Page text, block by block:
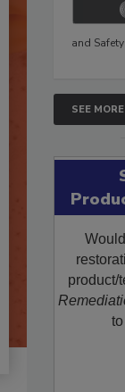
and
SEE
product/